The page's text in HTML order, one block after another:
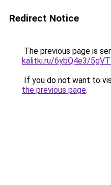
Redirect Notice
The previous page is
kalitki.ru/6ybQ4e3/
If you do not want to
the previous page.